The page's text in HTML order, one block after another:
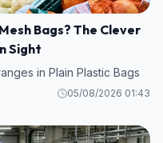
Bags? The Clever
Sight
in Plain Plastic Bags
05/08/2026 01:43